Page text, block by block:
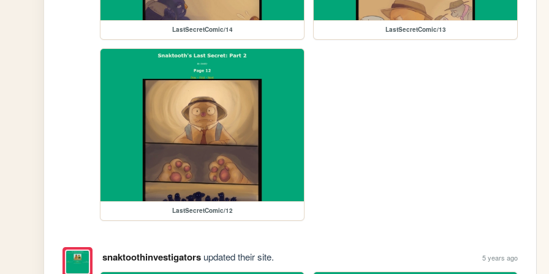
LastSecretComic/14 LastSecretComic/13
LastSecretComic/12
snaktoothinvestigatorsupdated their site. 5 years ago